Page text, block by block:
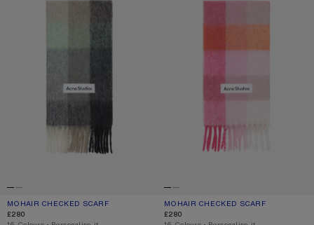
MOHAIR CHECKED SCARF
CURRENT COLOUR: GREEN/GREY/BLACK
PRICE: £280.
£280
MOHAIR CHECKED SCARF
CURRENT COLOUR: PINK/FUCHSIA/
PRICE: £280.
£280